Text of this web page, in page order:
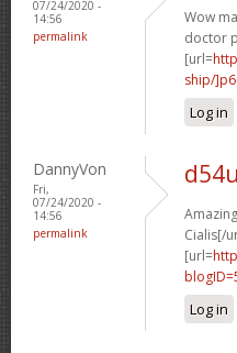
07/24/2020 -
14:56
permalink
Wow
doctor
[url=
ship/
Log in
DannyVon
Fri,
07/24/2020 -
14:56
permalink
Cialis[/
[url=
Log in